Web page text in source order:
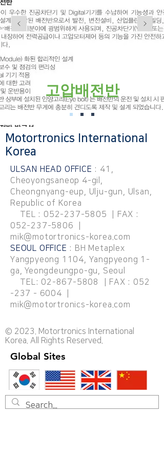
고압배전반
Motortronics International
Korea
ULSAN HEAD OFFICE : 41,
Cheoyongsaneop 4-gil,
Cheongnyang-eup, Ulju-gun, Ulsan,
Republic of Korea
TEL : 052-237-5805 | FAX :
052-237-5806
mik@motortronics-korea.com
SEOUL OFFICE : BH Metaplex
Yangpyeong 1104, Yangpyeong 1-
ga, Yeongdeungpo-gu, Seoul
TEL: 02-867-5808 | FAX : 052
-237 - 6004
mik@motortronics-korea.com
© 2023. Motortronics International
Korea. All Rights Reserved.
Global Sites